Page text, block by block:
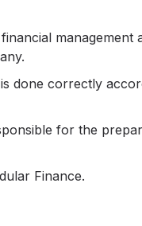
done correctly
for the
Finance.